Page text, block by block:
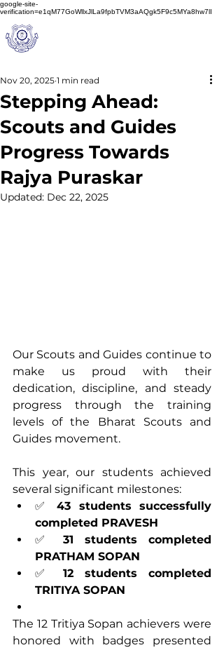
google-site-
verification=e1qM77GoWllxJlLa9fpbTVM3aAQgk5F9c5MYa8hw7lI
Stepping Ahead:
Scouts and Guides
Progress Towards
Rajya Puraskar
Nov 20, 2025 1 min read
Updated: Dec 22, 2025
Our Scouts and Guides continue to
make us proud with their
dedication, discipline, and steady
progress through the training
levels of the Bharat Scouts and
Guides movement.
This year, our students achieved
several significant milestones:
✅ 43 students successfully
completed PRAVESH
✅ 31 students completed
PRATHAM SOPAN
✅ 12 students completed
TRITIYA SOPAN
The 12 Tritiya Sopan achievers were
honored with badges presented